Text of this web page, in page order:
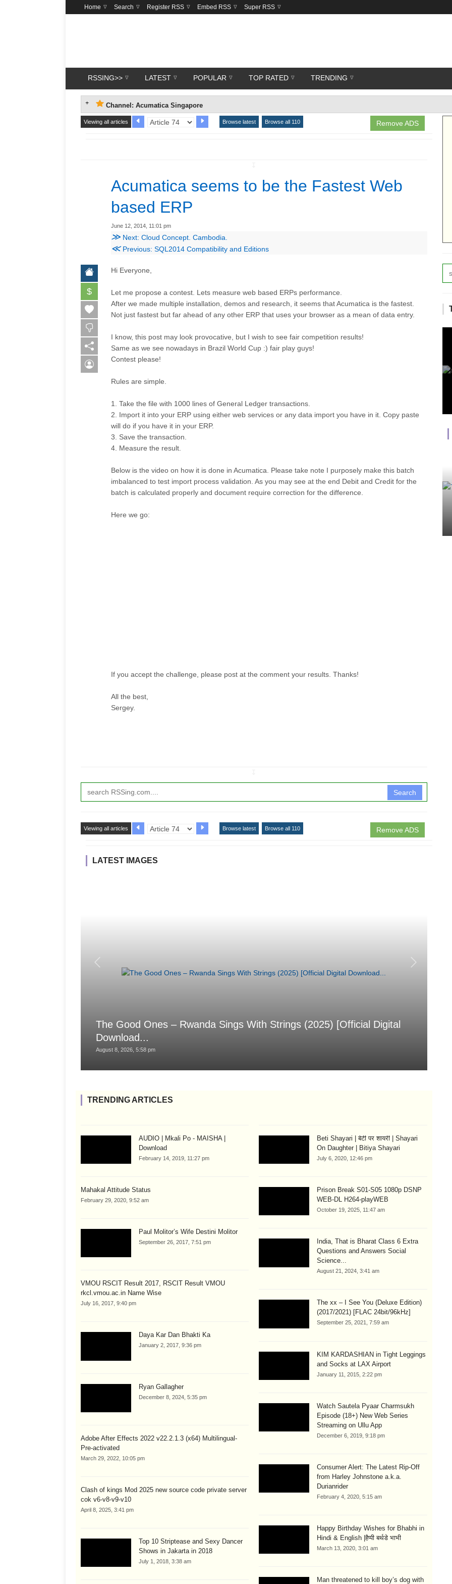
Home Search Register RSS Embed RSS Super RSS
RSSING>> LATEST POPULAR TOP RATED TRENDING
Channel: Acumatica Singapore
Remove ADS
Viewing all articles Browse latest Browse all 110
Acumatica seems to be the Fastest Web
based ERP
June 12, 2014, 11:01 pm
≫ Next: Cloud Concept. Cambodia.
≪Previous: SQL2014 Compatibility and Editions
$
Hi Everyone,
Let me propose a contest. Lets measure web based ERPs performance.
After we made multiple installation, demos and research, it seems that Acumatica is the fastest.
Not just fastest but far ahead of any other ERP that uses your browser as a mean of data entry.
I know, this post may look provocative, but I wish to see fair competition results!
Same as we see nowadays in Brazil World Cup :) fair play guys!
Contest please!
Rules are simple.
1. Take the file with 1000 lines of General Ledger transactions.
2. Import it into your ERP using either web services or any data import you have in it. Copy paste
will do if you have it in your ERP.
3. Save the transaction.
4. Measure the result.
Below is the video on how it is done in Acumatica. Please take note I purposely make this batch
imbalanced to test import process validation. As you may see at the end Debit and Credit for the
batch is calculated properly and document require correction for the difference.
Here we go:
If you accept the challenge, please post at the comment your results. Thanks!
All the best,
Sergey.
Search
Remove ADS
Viewing all articles Browse latest Browse all 110
LATEST IMAGES
The Good Ones – Rwanda Sings With Strings (2025) [Official Digital
Download...
August 8, 2026, 5:58 pm
TRENDING ARTICLES
AUDIO | Mkali Po - MAISHA |
Download
February 14, 2019, 11:27 pm
Mahakal Attitude Status
February 29, 2020, 9:52 am
Paul Molitor’s Wife Destini Molitor
September 26, 2017, 7:51 pm
VMOU RSCIT Result 2017, RSCIT Result VMOU
rkcl.vmou.ac.in Name Wise
July 16, 2017, 9:40 pm
Daya Kar Dan Bhakti Ka
January 2, 2017, 9:36 pm
Ryan Gallagher
December 8, 2024, 5:35 pm
Adobe After Effects 2022 v22.2.1.3 (x64) Multilingual-
Pre-activated
March 29, 2022, 10:05 pm
Clash of kings Mod 2025 new source code private server
cok v6-v8-v9-v10
April 8, 2025, 3:41 pm
Top 10 Striptease and Sexy Dancer
Shows in Jakarta in 2018
July 1, 2018, 3:38 am
Beti Shayari | बेटी पर शायरी | Shayari
On Daughter | Bitiya Shayari
July 6, 2020, 12:46 pm
Prison Break S01-S05 1080p DSNP
WEB-DL H264-playWEB
October 19, 2025, 11:47 am
India, That is Bharat Class 6 Extra
Questions and Answers Social
Science...
August 21, 2024, 3:41 am
The xx – I See You (Deluxe Edition)
(2017/2021) [FLAC 24bit/96kHz]
September 25, 2021, 7:59 am
KIM KARDASHIAN in Tight Leggings
and Socks at LAX Airport
January 11, 2015, 2:22 pm
Watch Sautela Pyaar Charmsukh
Episode (18+) New Web Series
Streaming on Ullu App
December 6, 2019, 9:18 pm
Consumer Alert: The Latest Rip-Off
from Harley Johnstone a.k.a.
Durianrider
February 4, 2020, 5:15 am
Happy Birthday Wishes for Bhabhi in
Hindi & English |हैप्पी बर्थडे भाभी
March 13, 2020, 3:01 am
Man threatened to kill boy’s dog with